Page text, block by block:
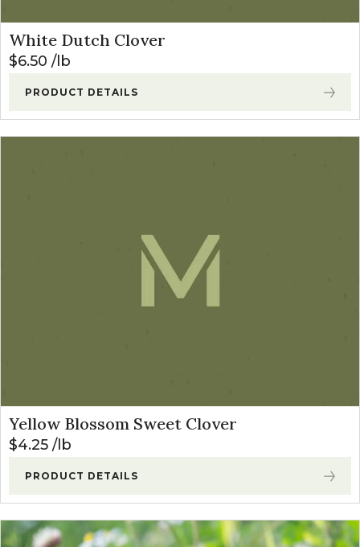
White Dutch Clover
$6.50 lb
PRODUCT DETAILS
Yellow Blossom Sweet Clover
$4.25 lb
PRODUCT DETAILS